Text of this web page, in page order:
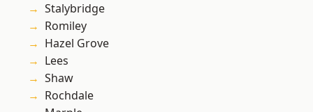
Stalybridge
Romiley
Hazel Grove
Lees
Shaw
Rochdale